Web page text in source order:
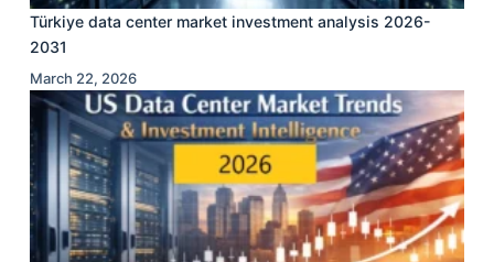
Türkiye data center market investment analysis 2026-
2031
March 22, 2026